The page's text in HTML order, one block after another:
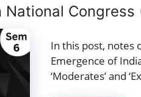
Congress
In this post, notes
Emergence of
‘Moderates’ and